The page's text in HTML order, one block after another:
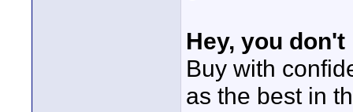
Hey, you
Buy with
as the best in